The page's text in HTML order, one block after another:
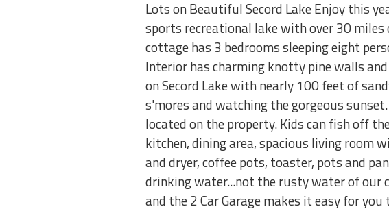
Lots on Beautiful Secord Lake Enjoy this
sports recreational lake with over 30
cottage has 3 bedrooms sleeping eight
Interior has charming knotty pine walls
on Secord Lake with nearly 100 feet of
s'mores and watching the gorgeous
located on the property. Kids can fish off
kitchen, dining area, spacious living room
and dryer, coffee pots, toaster, pots and
drinking water...not the rusty water of our
and the 2 Car Garage makes it easy for